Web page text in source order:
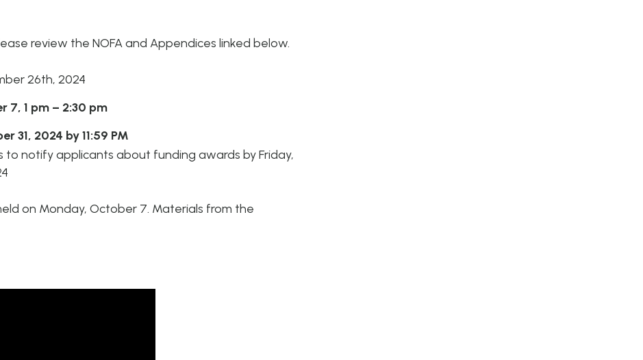
review the NOFA and Appendices linked below.
26th, 2024
7, 1 pm – 2:30 pm
31, 2024 by 11:59 PM
to notify applicants about funding awards by Friday,
on Monday, October 7. Materials from the